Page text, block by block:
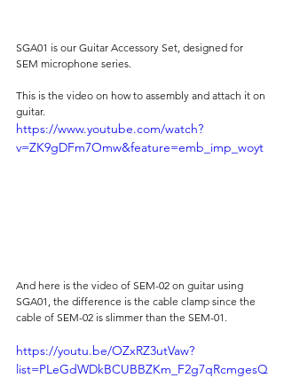
SGA01 is our Guitar Accessory Set, designed for
SEM microphone series.
This is the video on how to assembly and attach it on
guitar.
https://www.youtube.com/watch?
v=ZK9gDFm7Omw&feature=emb_imp_woyt
And here is the video of SEM-02 on guitar using
SGA01, the difference is the cable clamp since the
cable of SEM-02 is slimmer than the SEM-01.
https://youtu.be/OZxRZ3utVaw?
list=PLeGdWDkBCUBBZKm_F2g7qRcmgesQ